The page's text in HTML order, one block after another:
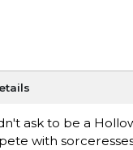
ask to be a
with